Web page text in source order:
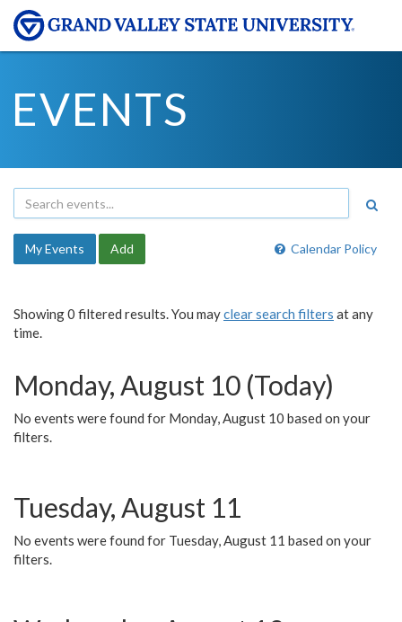
EVENTS
Calendar Policy
My Events Add
Showing 0 filtered results. You mayclear search filters at any
time.
Monday, August 10 (Today)
No events were found for Monday, August 10 based on your
filters.
Tuesday, August 11
No events were found for Tuesday, August 11 based on your
filters.